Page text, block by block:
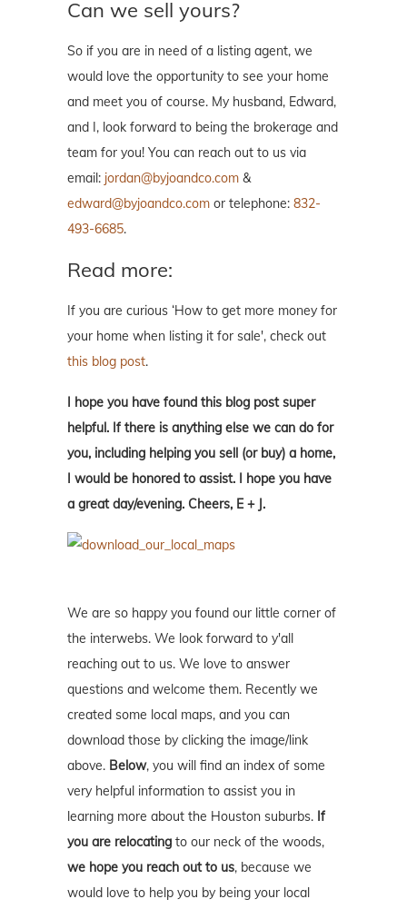
Can we sell yours?
So if you are in need of a listing agent, we
would love the opportunity to see your home
and meet you of course. My husband, Edward,
and I, look forward to being the brokerage and
team for you! You can reach out to us via
email: jordan@byjoandco.com &
edward@byjoandco.com or telephone: 832-
493-6685.
Read more:
If you are curious ‘How to get more money for
your home when listing it for sale', check out
this blog post.
I hope you have found this blog post super
helpful. If there is anything else we can do for
you, including helping you sell (or buy) a home,
I would be honored to assist. I hope you have
a great day/evening. Cheers, E + J.
We are so happy you found our little corner of
the interwebs. We look forward to y'all
reaching out to us. We love to answer
questions and welcome them. Recently we
created some local maps, and you can
download those by clicking the image/link
above. Below, you will find an index of some
very helpful information to assist you in
learning more about the Houston suburbs. If
you are relocating to our neck of the woods,
we hope you reach out to us, because we
would love to help you by being your local